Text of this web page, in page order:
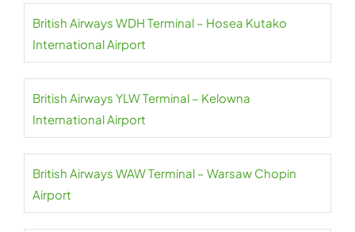
British Airways WDH Terminal – Hosea Kutako
International Airport
British Airways YLW Terminal – Kelowna
International Airport
British Airways WAW Terminal – Warsaw Chopin
Airport